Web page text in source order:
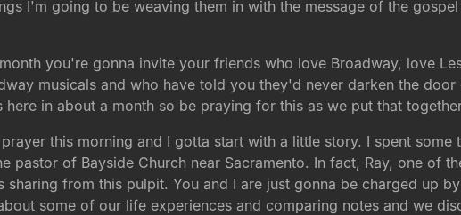
I'm going to be weaving them in with the message of the
you're gonna invite your friends who love Broadway, love
musicals and who have told you they'd never darken the
in about a month so be praying for this as we put that
this morning and I gotta start with a little story. I spent
pastor of Bayside Church near Sacramento. In fact, Ray, one of
sharing from this pulpit. You and I are just gonna be charged up
some of our life experiences and comparing notes and we